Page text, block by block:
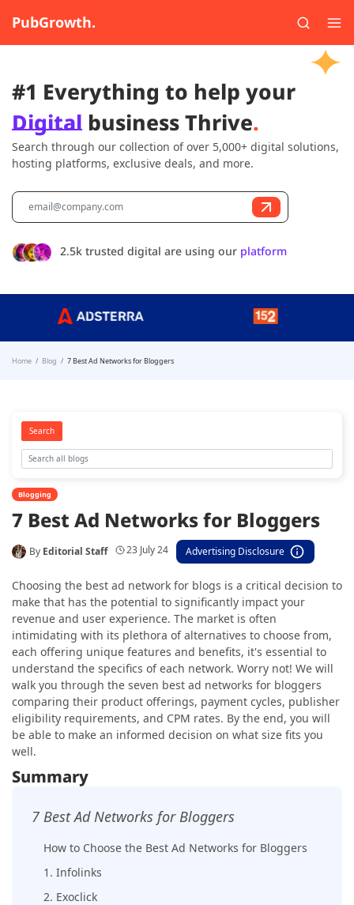
PubGrowth.
#1 Everything to help your
Digital business Thrive.
Search through our collection of over 5,000+ digital solutions,
hosting platforms, exclusive deals, and more.
2.5k trusted digital are using our platform
Home Blog 7 Best Ad Networks for Bloggers
Search
Blogging
7 Best Ad Networks for Bloggers
By Editorial Staff 23 July 24 Advertising Disclosure
Choosing the best ad network for blogs is a critical decision to
make that has the potential to significantly impact your
revenue and user experience. The market is often
intimidating with its plethora of alternatives to choose from,
each offering unique features and benefits, it's essential to
understand the specifics of each network. Worry not! We will
walk you through the seven best ad networks for bloggers
comparing their product offerings, payment cycles, publisher
eligibility requirements, and CPM rates. By the end, you will
be able to make an informed decision on what size fits you
well.
Summary
7 Best Ad Networks for Bloggers
How to Choose the Best Ad Networks for Bloggers
1. Infolinks
2. Exoclick